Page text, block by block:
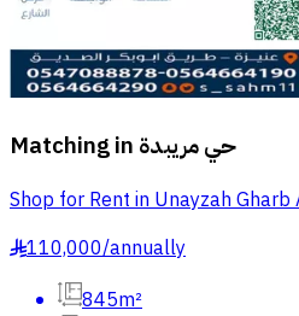
Matching in حي مريبدة
Shop for Rent in Unayzah Gharb
§110,000/annually
845m²